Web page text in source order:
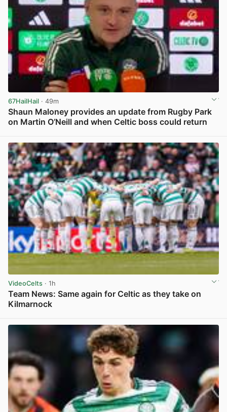
67HailHail · 49m
Shaun Maloney provides an update from Rugby Park
on Martin O’Neill and when Celtic boss could return
VideoCelts · 1h
Team News: Same again for Celtic as they take on
Kilmarnock